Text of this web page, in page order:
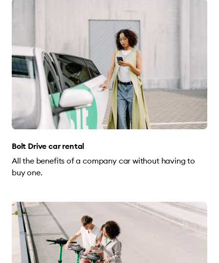
Bolt Drive car rental
All the benefits of a company car without having to
buy one.